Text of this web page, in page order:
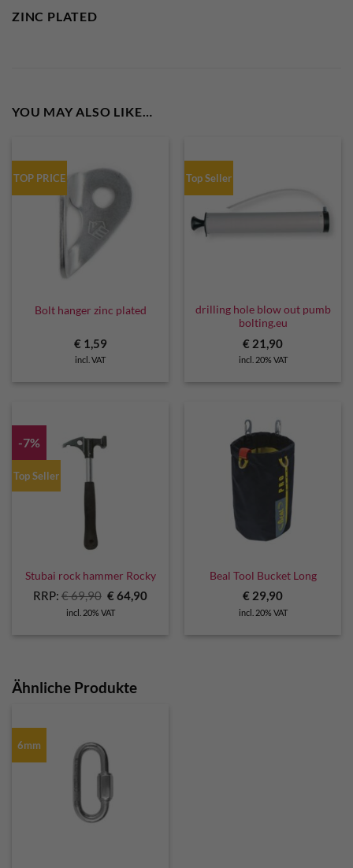
ZINC PLATED
YOU MAY ALSO LIKE…
TOP PRICE
Bolt hanger zinc plated
€1,59
incl. VAT
Top Seller
drilling hole blow out pumb
bolting.eu
€ 21,90
incl. 20% VAT
-7%
Top Seller
Stubai rock hammer Rocky
RRP: €69,90 Original
price
was:
€64,90Current
incl. 20% VAT
Beal Tool Bucket Long
€ 29,90
incl. 20% VAT
Ähnliche Produkte
6mm